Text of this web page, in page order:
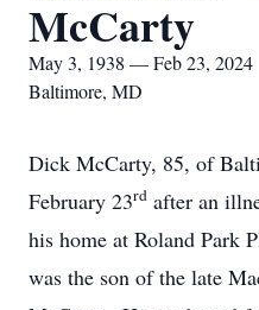
McCarty
May 3, 1938 — Feb 23, 2024
Baltimore, MD
Dick McCarty, 85, of
February 23rd after an
his home at Roland Park
was the son of the late